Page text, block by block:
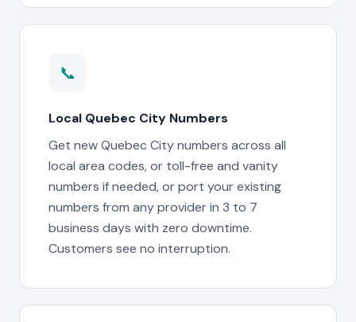
📞
Local Quebec City Numbers
Get new Quebec City numbers across all
local area codes, or toll-free and vanity
numbers if needed, or port your existing
numbers from any provider in 3 to 7
business days with zero downtime.
Customers see no interruption.